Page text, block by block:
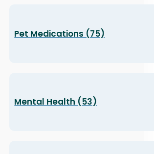
Pet Medications (75)
Mental Health (53)